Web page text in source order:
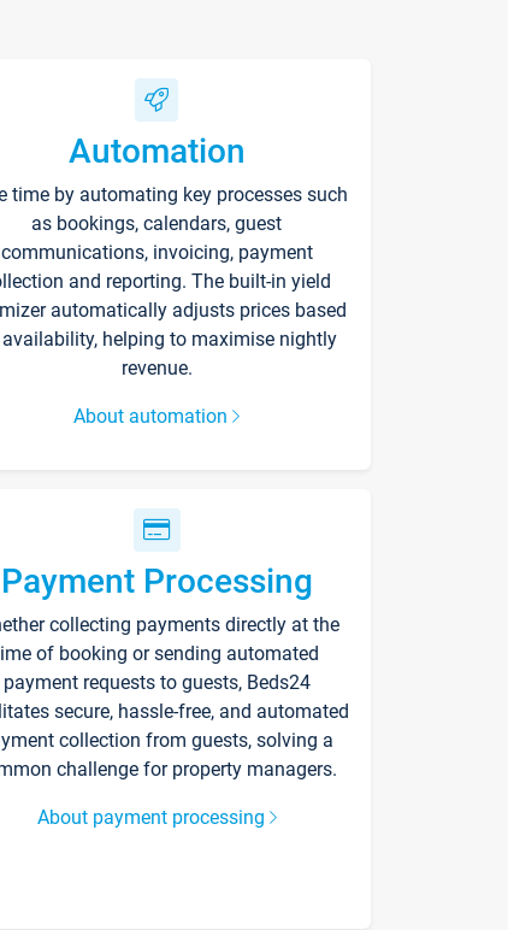
Automation
time by automating key processes such
as bookings, calendars, guest
communications, invoicing, payment
and reporting. The built-in yield
automatically adjusts prices based
helping to maximise nightly
revenue.
About automation
Payment Processing
collecting payments directly at the
of booking or sending automated
payment requests to guests, Beds24
secure, hassle-free, and automated
collection from guests, solving a
challenge for property managers.
About payment processing